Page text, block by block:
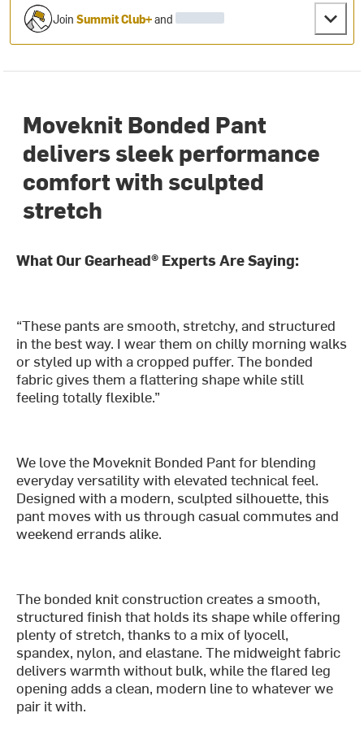
JoinSummit Club+and
Moveknit Bonded Pant
delivers sleek performance
comfort with sculpted
stretch
What Our Gearhead® Experts Are Saying:
“These pants are smooth, stretchy, and structured
in the best way. I wear them on chilly morning walks
or styled up with a cropped puffer. The bonded
fabric gives them a flattering shape while still
feeling totally flexible.”
We love the Moveknit Bonded Pant for blending
everyday versatility with elevated technical feel.
Designed with a modern, sculpted silhouette, this
pant moves with us through casual commutes and
weekend errands alike.
The bonded knit construction creates a smooth,
structured finish that holds its shape while offering
plenty of stretch, thanks to a mix of lyocell,
spandex, nylon, and elastane. The midweight fabric
delivers warmth without bulk, while the flared leg
opening adds a clean, modern line to whatever we
pair it with.